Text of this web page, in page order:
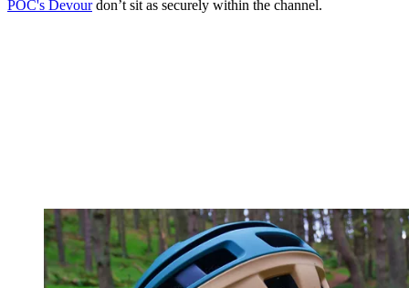
POC's Devourdon’t sit as securely within the channel.